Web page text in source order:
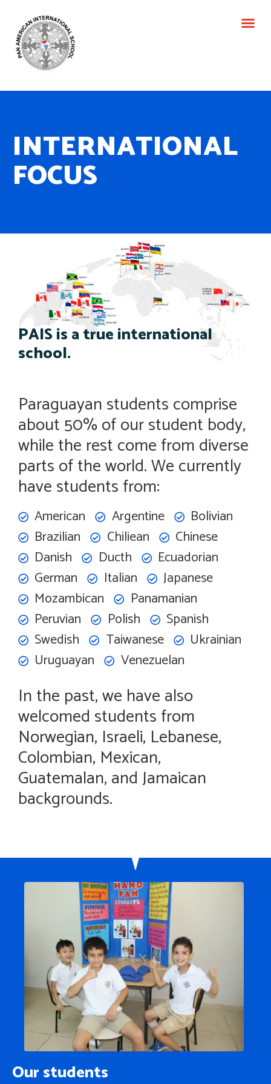
INTERNATIONAL
FOCUS
PAIS is a true international
school.
Paraguayan students comprise
about 50% of our student body,
while the rest come from diverse
parts of the world. We currently
have students from:
American Argentine
Bolivian
Brazilian
Chiliean
Chinese
Danish
Ducth
Ecuadorian
German
Italian
Japanese
Mozambican
Panamanian
Peruvian
Polish
Spanish
Swedish
Taiwanese
Ukrainian
Uruguayan
Venezuelan
In the past, we have also
welcomed students from
Norwegian, Israeli, Lebanese,
Colombian, Mexican,
Guatemalan, and Jamaican
backgrounds.
Our students